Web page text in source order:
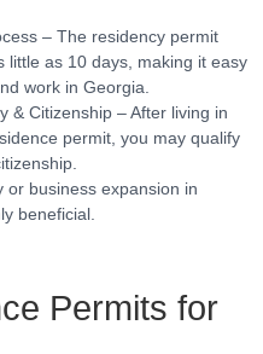
– The residency permit
little as 10 days, making it easy
work in Georgia.
& Citizenship – After living in
permit, you may qualify
or business expansion in
beneficial.
Permits for